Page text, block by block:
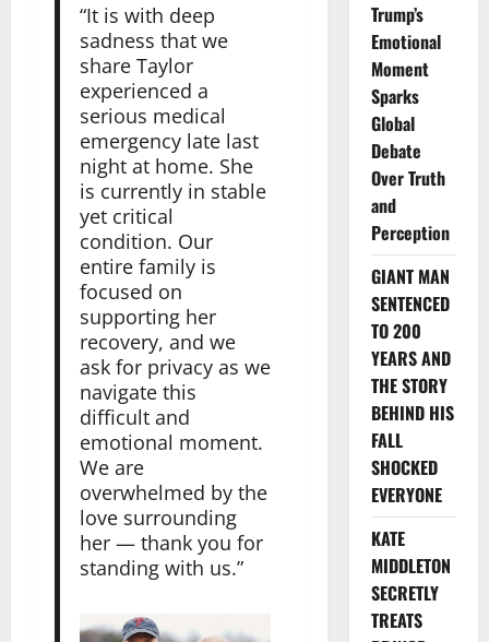
“It is with deep
sadness that we
share Taylor
experienced a
serious medical
emergency late last
night at home. She
is currently in stable
yet critical
condition. Our
entire family is
focused on
supporting her
recovery, and we
ask for privacy as we
navigate this
difficult and
emotional moment.
We are
overwhelmed by the
love surrounding
her — thank you for
standing with us.”
Trump’s
Emotional
Moment
Sparks
Global
Debate
Over Truth
and
Perception
GIANT MAN
SENTENCED
TO 200
YEARS AND
THE STORY
BEHIND HIS
FALL
SHOCKED
EVERYONE
KATE
MIDDLETON
SECRETLY
TREATS